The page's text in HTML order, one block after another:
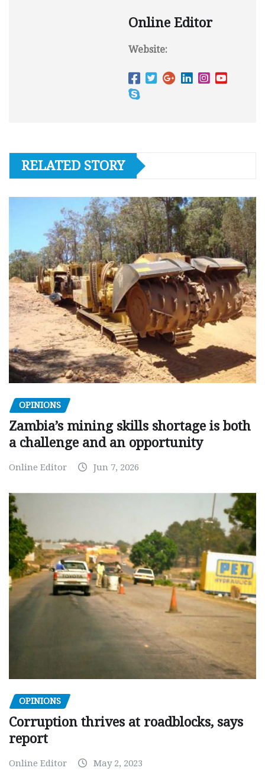
Online Editor
Website:
RELATED STORY
OPINIONS
Zambia’s mining skills shortage is both
a challenge and an opportunity
Online Editor Jun 7, 2026
OPINIONS
Corruption thrives at roadblocks, says
report
Online Editor May 2, 2023